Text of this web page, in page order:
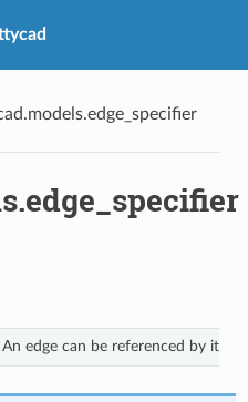
An edge can be referenced by its